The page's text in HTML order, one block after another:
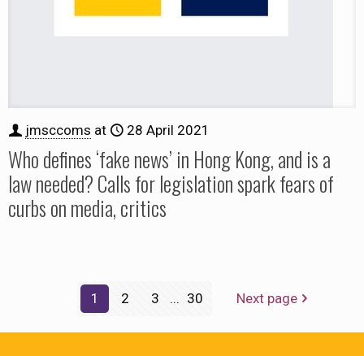
jmsccoms at 28 April 2021
Who defines ‘fake news’ in Hong Kong, and is a
law needed? Calls for legislation spark fears of
curbs on media, critics
1 2 3 ... 30 Next page